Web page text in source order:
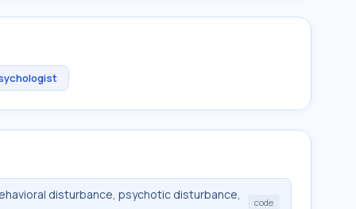
disturbance, psychotic disturbance, code